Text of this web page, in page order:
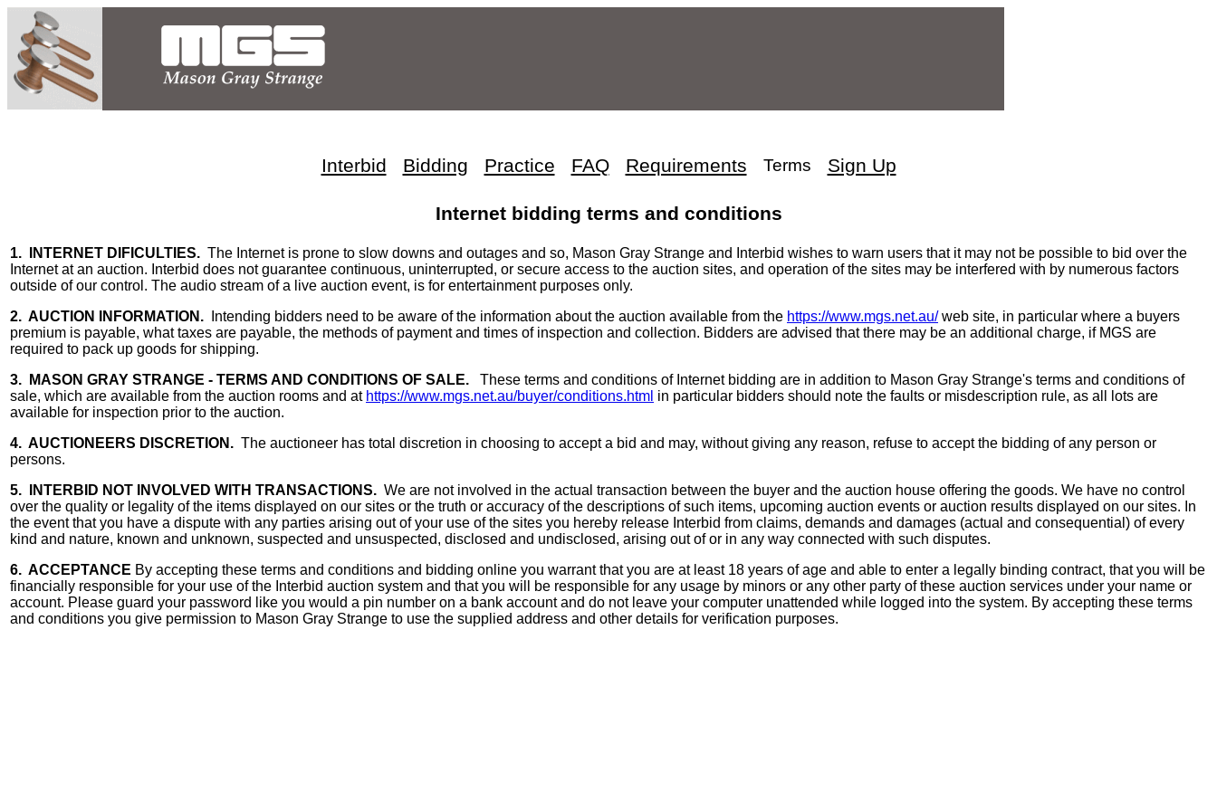
Interbid Bidding Practice FAQ Requirements Terms Sign Up
Internet bidding terms and conditions
1. INTERNET DIFICULTIES. The Internet is prone to slow downs and outages and so, Mason Gray Strange and Interbid wishes to warn users that it may not be possible to bid over the
Internet at an auction. Interbid does not guarantee continuous, uninterrupted, or secure access to the auction sites, and operation of the sites may be interfered with by numerous factors
outside of our control. The audio stream of a live auction event, is for entertainment purposes only.
2. AUCTION INFORMATION.
Intending bidders need to be aware of the information about the auction available from the https://www.mgs.net.au/web site, in particular where a buyers
premium is payable, what taxes are payable, the methods of payment and times of inspection and collection. Bidders are advised that there may be an additional charge, if MGS are
required to pack up goods for shipping.
3. MASON GRAY STRANGE - TERMS AND CONDITIONS OF SALE.
These terms and conditions of Internet bidding are in addition to Mason Gray Strange's terms and conditions of
sale, which are available from the auction rooms and at https://www.mgs.net.au/buyer/conditions.html in particular bidders should note the faults or misdescription rule, as all lots are
available for inspection prior to the auction.
4. AUCTIONEERS DISCRETION. The auctioneer has total discretion in choosing to accept a bid and may, without giving any reason, refuse to accept the bidding of any person or
persons.
5. INTERBID NOT INVOLVED WITH TRANSACTIONS. We are not involved in the actual transaction between the buyer and the auction house offering the goods. We have no control
over the quality or legality of the items displayed on our sites or the truth or accuracy of the descriptions of such items, upcoming auction events or auction results displayed on our sites. In
the event that you have a dispute with any parties arising out of your use of the sites you hereby release Interbid from claims, demands and damages (actual and consequential) of every
kind and nature, known and unknown, suspected and unsuspected, disclosed and undisclosed, arising out of or in any way connected with such disputes.
6. ACCEPTANCE By accepting these terms and conditions and bidding online you warrant that you are at least 18 years of age and able to enter a legally binding contract, that you will be
financially responsible for your use of the Interbid auction system and that you will be responsible for any usage by minors or any other party of these auction services under your name or
account. Please guard your password like you would a pin number on a bank account and do not leave your computer unattended while logged into the system. By accepting these terms
and conditions you give permission to Mason Gray Strange to use the supplied address and other details for verification purposes.